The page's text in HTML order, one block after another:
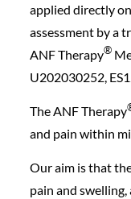
applied directly
assessment by a
ANF Therapy®️
U202030252,
The ANF Therapy
and pain within
Our aim is that
pain and